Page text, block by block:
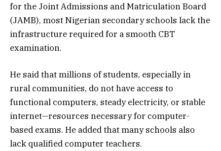
for the Joint Admissions and Matriculation Board
(JAMB), most Nigerian secondary schools lack the
infrastructure required for a smooth CBT
examination.
He said that millions of students, especially in
rural communities, do not have access to
functional computers, steady electricity, or stable
internet—resources necessary for computer-
based exams. He added that many schools also
lack qualified computer teachers.